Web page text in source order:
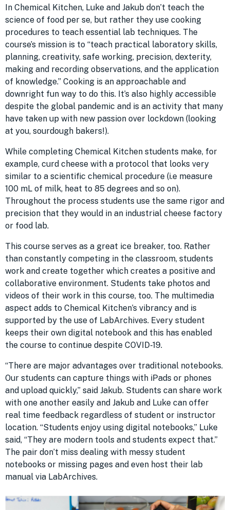
In Chemical Kitchen, Luke and Jakub don’t teach the
science of food per se, but rather they use cooking
procedures to teach essential lab techniques. The
course’s mission is to “teach practical laboratory skills,
planning, creativity, safe working, precision, dexterity,
making and recording observations, and the application
of knowledge.” Cooking is an approachable and
downright fun way to do this. It’s also highly accessible
despite the global pandemic and is an activity that many
have taken up with new passion over lockdown (looking
at you, sourdough bakers!).
While completing Chemical Kitchen students make, for
example, curd cheese with a protocol that looks very
similar to a scientific chemical procedure (i.e measure
100 mL of milk, heat to 85 degrees and so on).
Throughout the process students use the same rigor and
precision that they would in an industrial cheese factory
or food lab.
This course serves as a great ice breaker, too. Rather
than constantly competing in the classroom, students
work and create together which creates a positive and
collaborative environment. Students take photos and
videos of their work in this course, too. The multimedia
aspect adds to Chemical Kitchen’s vibrancy and is
supported by the use of LabArchives. Every student
keeps their own digital notebook and this has enabled
the course to continue despite COVID-19.
“There are major advantages over traditional notebooks.
Our students can capture things with iPads or phones
and upload quickly,” said Jakub. Students can share work
with one another easily and Jakub and Luke can offer
real time feedback regardless of student or instructor
location. “Students enjoy using digital notebooks,” Luke
said, “They are modern tools and students expect that.”
The pair don’t miss dealing with messy student
notebooks or missing pages and even host their lab
manual via LabArchives.